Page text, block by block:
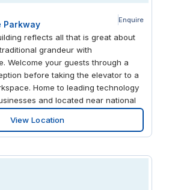
Parkway Enquire
reflects all that is great about
grandeur with
Welcome your guests through a
before taking the elevator to a
Home to leading technology
and located near national
and First Capital, Westerre
to rub shoulders with Virginia’s
a location just 15 minutes from
View Location